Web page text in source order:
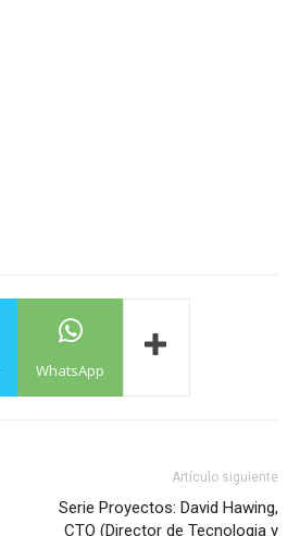
WhatsApp
Artículo siguiente
Serie Proyectos: David Hawing,
CTO (Director de Tecnologia y